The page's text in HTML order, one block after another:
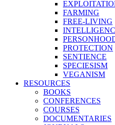
FARMING
FREE-LIVING
PROTECTION
SENTIENCE
SPECIESISM
VEGANISM
RESOURCES
BOOKS
CONFERENCES
COURSES
DOCUMENTARIES